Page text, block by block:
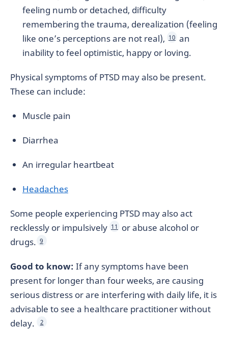
feeling numb or detached, difficulty
remembering the trauma, derealization (feeling
like one’s perceptions are not real), 10 an
inability to feel optimistic, happy or loving.
Physical symptoms of PTSD may also be present.
These can include:
Muscle pain
Diarrhea
An irregular heartbeat
Headaches
Some people experiencing PTSD may also act
recklessly or impulsively 11 or abuse alcohol or
drugs. 9
Good to know: If any symptoms have been
present for longer than four weeks, are causing
serious distress or are interfering with daily life, it is
advisable to see a healthcare practitioner without
delay.
2